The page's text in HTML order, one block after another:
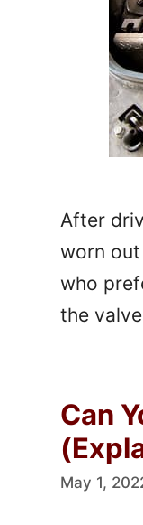
After
worn
who
the
Can
May 1,